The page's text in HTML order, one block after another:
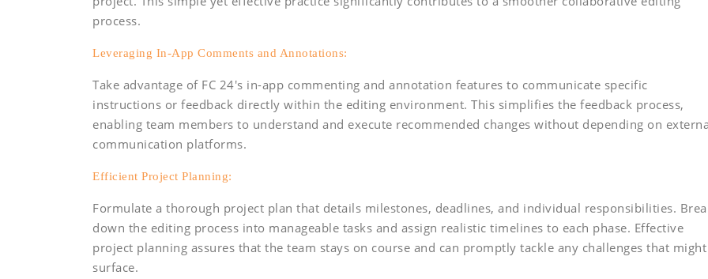
process.
Leveraging In-App Comments and Annotations:
Take advantage of FC 24's in-app commenting and annotation features to communicate specific
instructions or feedback directly within the editing environment. This simplifies the feedback process,
enabling team members to understand and execute recommended changes without depending on
communication platforms.
Efficient Project Planning:
Formulate a thorough project plan that details milestones, deadlines, and individual responsibilities.
down the editing process into manageable tasks and assign realistic timelines to each phase. Effective
project planning assures that the team stays on course and can promptly tackle any challenges that might
surface.